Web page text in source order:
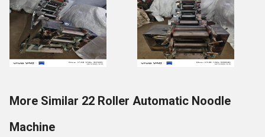
More Similar 22 Roller Automatic Noodle
Machine